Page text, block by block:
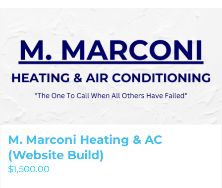
M. Marconi Heating & AC
(Website Build)
$1,500.00